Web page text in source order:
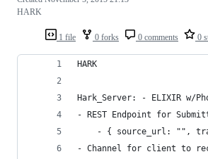
1 file 0 forks 0 comments 0
HARK
HARK
Hark_Server: - ELIXIR w/
- REST Endpoint for
- { source_url: "",
- Channel for client to